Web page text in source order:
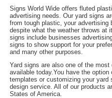
Signs World Wide offers fluted
advertising needs. Our yard signs
from tough plastic, your
despite what the weather throws at
signs include businesses
signs to show support for your
and many other purposes.
Yard signs are also one of the
available today.You have the
templates or customizing your yard
design service. All of our products
States of America.